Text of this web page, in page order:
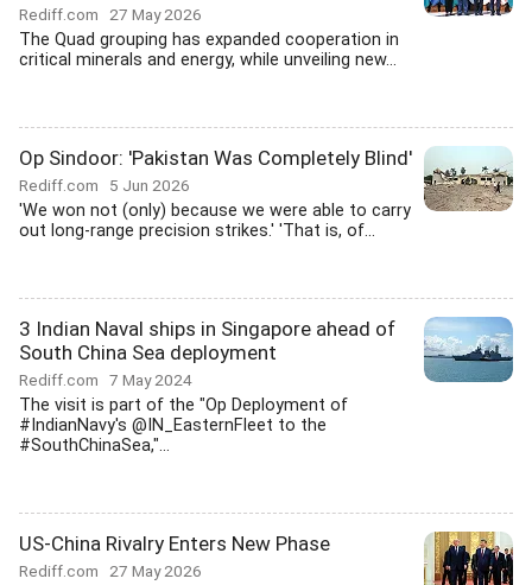
Rediff.com 27 May 2026
The Quad grouping has expanded cooperation in
critical minerals and energy, while unveiling new...
Op Sindoor: 'Pakistan Was Completely Blind'
Rediff.com 5 Jun 2026
'We won not (only) because we were able to carry
out long-range precision strikes.' 'That is, of...
3 Indian Naval ships in Singapore ahead of
South China Sea deployment
Rediff.com 7 May 2024
The visit is part of the "Op Deployment of
#IndianNavy's @IN_EasternFleet to the
#SouthChinaSea,"...
US-China Rivalry Enters New Phase
Rediff.com 27 May 2026